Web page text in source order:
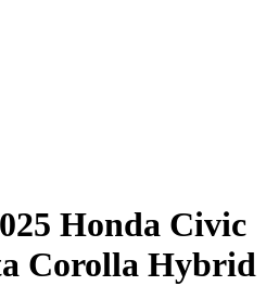
Honda Civic
Corolla Hybrid